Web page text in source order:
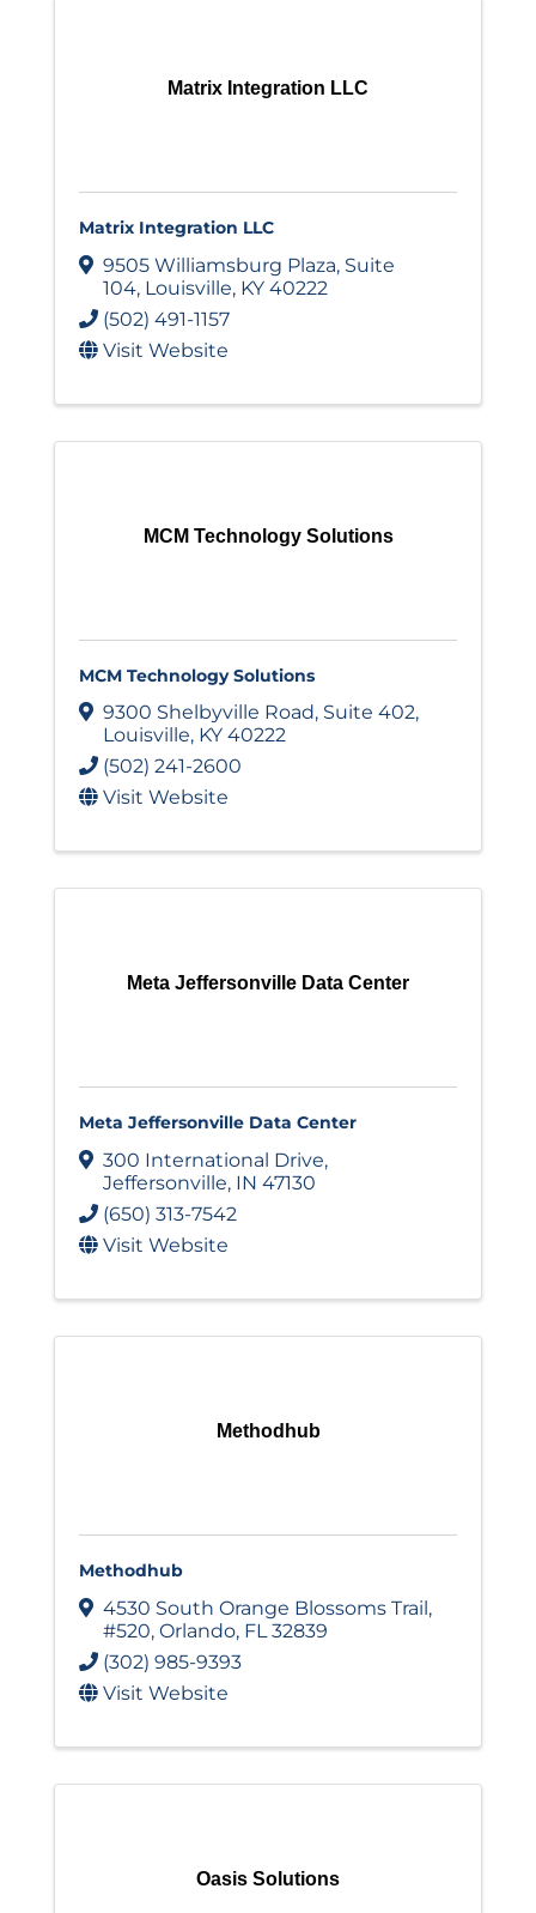
Matrix Integration LLC
Matrix Integration LLC
9505 Williamsburg Plaza, Suite
104, Louisville, KY 40222
(502) 491-1157
Visit Website
MCM Technology Solutions
MCM Technology Solutions
9300 Shelbyville Road, Suite 402,
Louisville, KY 40222
(502) 241-2600
Visit Website
Meta Jeffersonville Data Center
Meta Jeffersonville Data Center
300 International Drive,
Jeffersonville, IN 47130
(650) 313-7542
Visit Website
Methodhub
Methodhub
4530 South Orange Blossoms Trail,
#520, Orlando, FL32839
(302) 985-9393
Visit Website
Oasis Solutions